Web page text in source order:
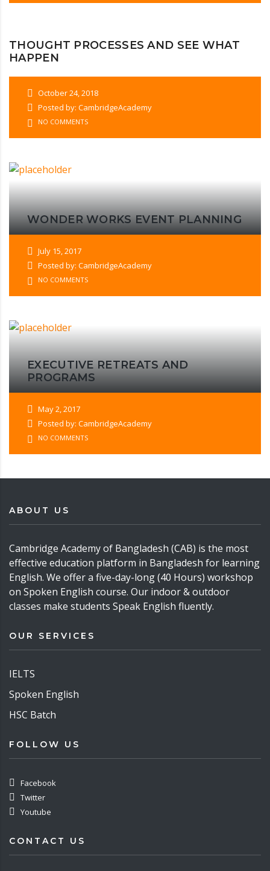
THOUGHT PROCESSES AND SEE WHAT
HAPPEN
October 24, 2018
Posted by: CambridgeAcademy
NO COMMENTS
WONDER WORKS EVENT PLANNING
July 15, 2017
Posted by: CambridgeAcademy
NO COMMENTS
EXECUTIVE RETREATS AND
PROGRAMS
May 2, 2017
Posted by: CambridgeAcademy
NO COMMENTS
ABOUT US
Cambridge Academy of Bangladesh (CAB) is the most
effective education platform in Bangladesh for learning
English. We offer a five-day-long (40 Hours) workshop
on Spoken English course. Our indoor & outdoor
classes make students Speak English fluently.
OUR SERVICES
IELTS
Spoken English
HSC Batch
FOLLOW US
Facebook
Twitter
Youtube
CONTACT US